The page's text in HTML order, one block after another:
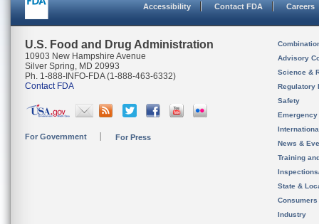
Accessibility Contact FDA Careers
U.S. Food and Drug Administration
10903 New Hampshire Avenue
Silver Spring, MD 20993
Ph. 1-888-INFO-FDA (1-888-463-6332)
Contact FDA
For Government For Press
Advisory
Science &
Regulatory
Safety
News &
Training
State &
Consumers
Industry